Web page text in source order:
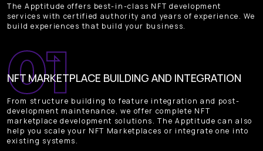
The Apptitude offers best-in-class NFT development
services with certified authority and years of experience. We
build experiences that build your business.
NFT MARKETPLACE BUILDING AND INTEGRATION
From structure building to feature integration and post-
development maintenance, we offer complete NFT
marketplace development solutions. The Apptitude can also
help you scale your NFT Marketplaces or integrate one into
existing systems.